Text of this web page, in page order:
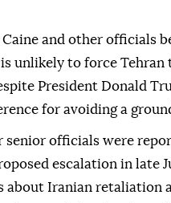
and other officials
unlikely to force Tehran
President Donald
for avoiding a
senior officials were
escalation in late
about Iranian retaliation